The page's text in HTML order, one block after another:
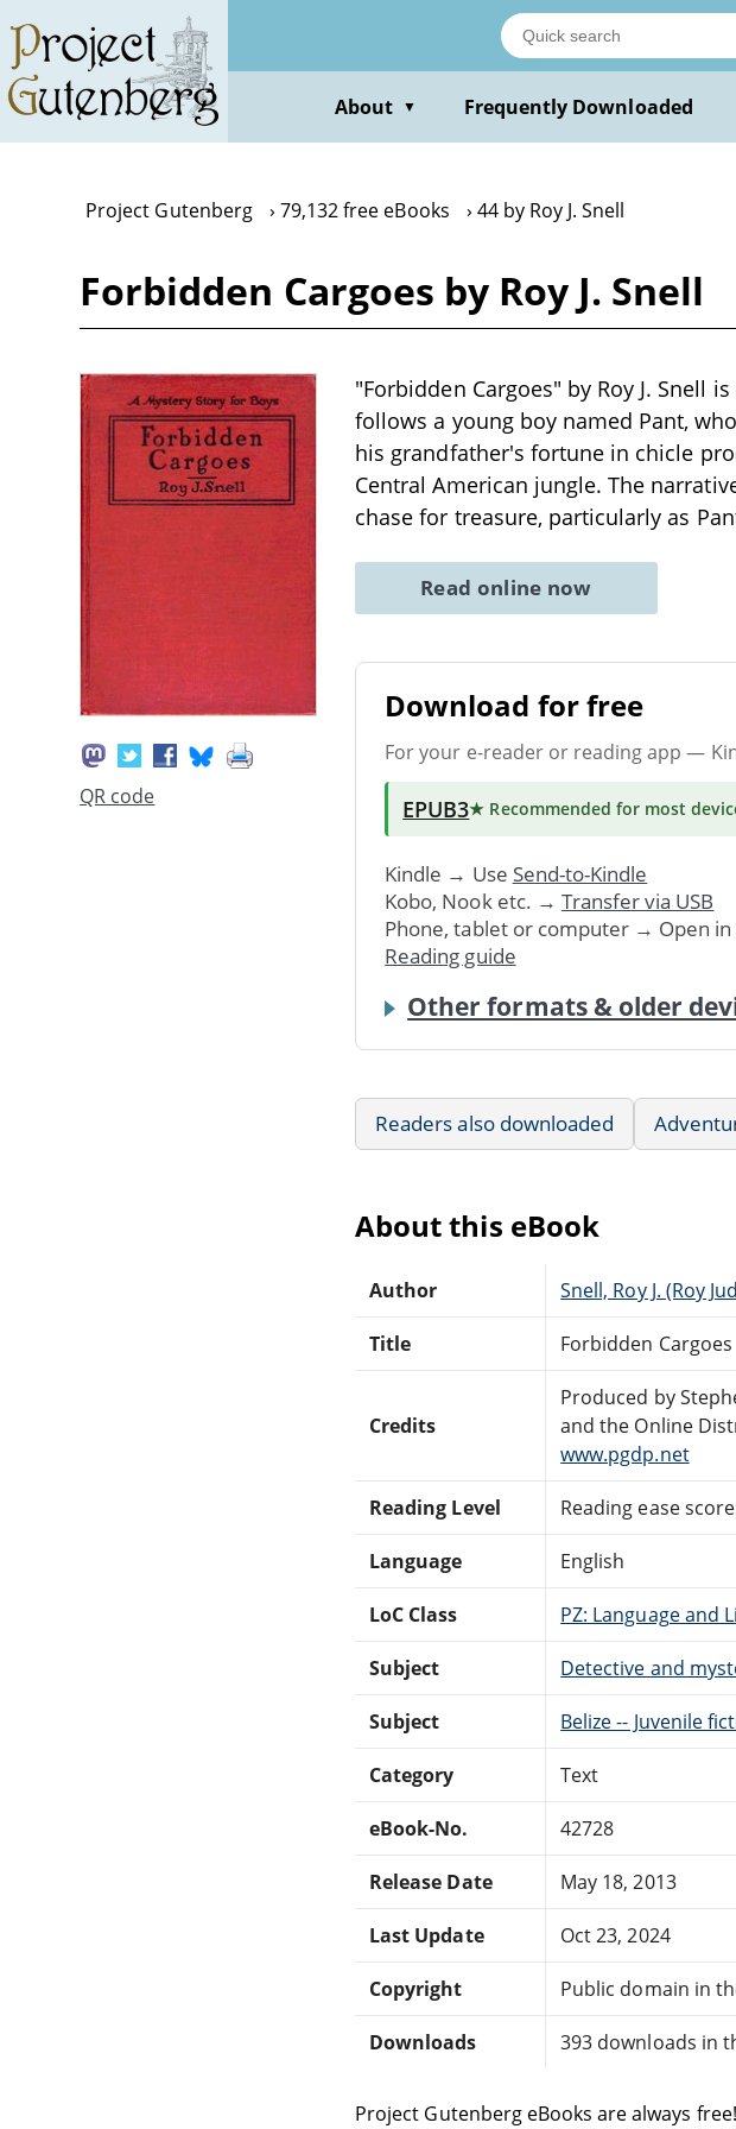
main
content
About ▼ Frequently Downloaded
Project Gutenberg 79,132 free eBooks 44 by Roy J. Snell
Forbidden Cargoes by Roy J. Snell
QR code
"Forbidden Cargoes" by Roy J. Snell
follows a young boy named Pant,
his grandfather's fortune in chicle
Central American jungle. The
chase for treasure, particularly as
Read online now
Download for free
For your e-reader or reading app —
EPUB3★ Recommended for most
Kindle → Use Send-to-Kindle
Kobo, Nook etc. → Transfer via USB
Phone, tablet or computer → Open in
Reading guide
Other formats & older
Readers also downloaded
About this eBook
Author Snell, Roy J. (Roy
Title Forbidden Cargoes
Credits
Produced by
and the Online
www.pgdp.net
Reading Level Reading ease
Language English
LoC Class PZ: Language and
Subject Detective and
Subject Belize -- Juvenile
Category Text
eBook-No. 42728
Release Date May 18, 2013
Last Update Oct 23, 2024
Copyright Public domain in
Downloads 393 downloads in
Project Gutenberg eBooks are always free!